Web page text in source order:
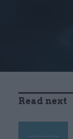
Read next